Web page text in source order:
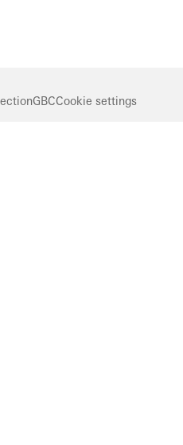
GBCCookie settings